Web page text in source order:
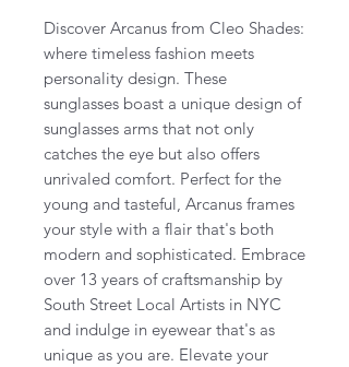
Discover Arcanus from Cleo Shades:
where timeless fashion meets
personality design. These
sunglasses boast a unique design of
sunglasses arms that not only
catches the eye but also offers
unrivaled comfort. Perfect for the
young and tasteful, Arcanus frames
your style with a flair that's both
modern and sophisticated. Embrace
over 13 years of craftsmanship by
South Street Local Artists in NYC
and indulge in eyewear that's as
unique as you are. Elevate your